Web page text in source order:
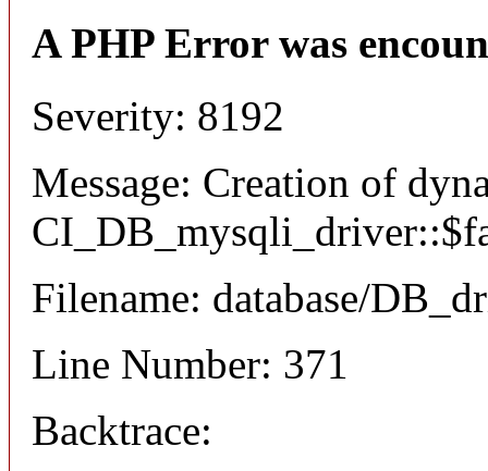
A PHP Error was
Severity: 8192
Message: Creation of
Filename: database/
Line Number: 371
Backtrace: